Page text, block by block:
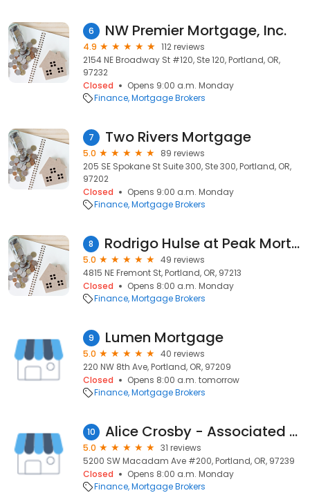
6 NW Premier Mortgage, Inc.
4.9
112 reviews
2154 NE Broadway St #120, Ste 120, Portland, OR,
97232
Closed
Opens 9:00 a.m. Monday
Finance Mortgage Brokers
7 Two Rivers Mortgage
5.0
89 reviews
205 SE Spokane St Suite 300, Ste 300, Portland, OR,
97202
Closed
Opens 9:00 a.m. Monday
Finance Mortgage Brokers
8 Rodrigo Hulse at Peak Mortgage - MLO #1033813
5.0
49 reviews
4815 NE Fremont St, Portland, OR, 97213
Closed
Opens 8:00 a.m. Monday
Finance Mortgage Brokers
9 Lumen Mortgage
5.0
40 reviews
220 NW 8th Ave, Portland, OR, 97209
Closed
Opens 8:00 a.m. tomorrow
Finance Mortgage Brokers
10 Alice Crosby - Associated Mortgage Brokers
5.0
31 reviews
5200 SW Macadam Ave #200, Portland, OR, 97239
Closed
Opens 8:00 a.m. Monday
Finance Mortgage Brokers